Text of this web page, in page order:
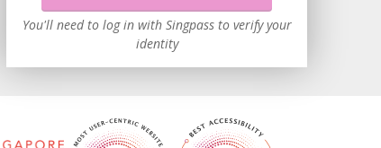
You'll need to log in with Singpass to verify your
identity